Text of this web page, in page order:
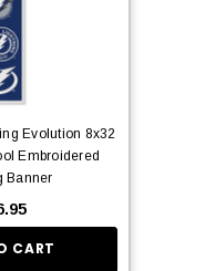
Evolution 8x32
Embroidered
Banner
CART